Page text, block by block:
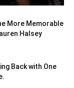
More Memorable
Halsey
Back with One